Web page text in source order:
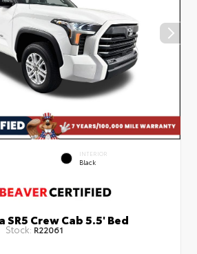
INTERIOR
Black
Crew Cab 5.5' Bed
Stock: R22061